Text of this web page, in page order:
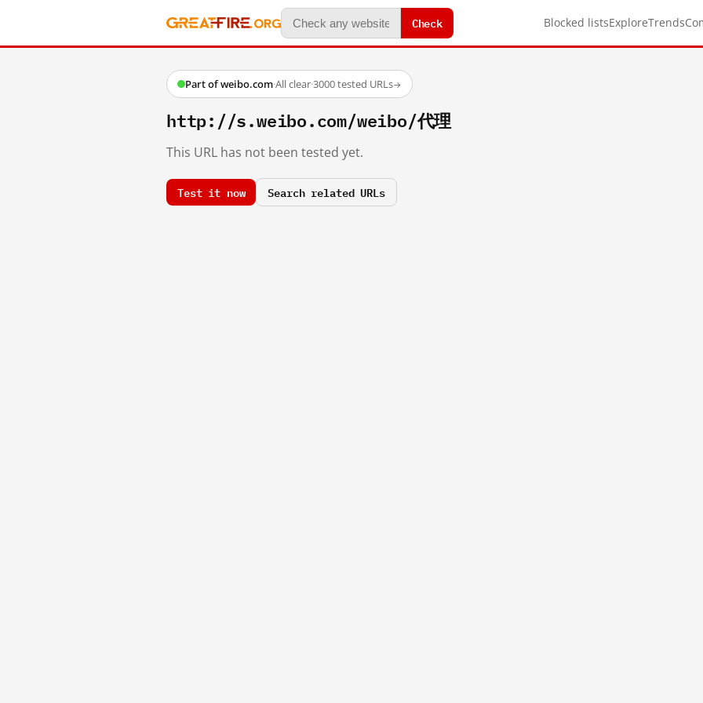
Check Blocked listsExploreTrends
Part of weibo.com·All clear·3000 tested URLs→
http://s.weibo.com/weibo/代理
This URL has not been tested yet.
Test it now Search related URLs